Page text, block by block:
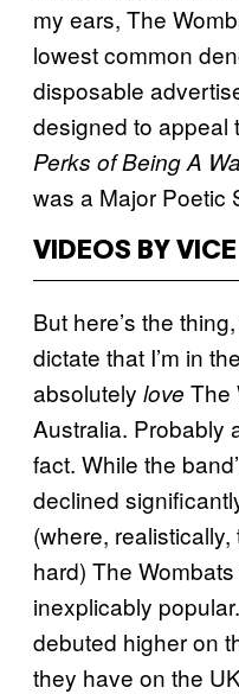
my ears, The
lowest common
disposable
designed to appeal
Perks of Being A
was a Major Poetic
VIDEOS BY VICE
But here’s the
dictate that I’m in
absolutely love The
Australia. Probably
fact. While the
declined
(where,
hard) The
inexplicably
debuted higher on
they have on the